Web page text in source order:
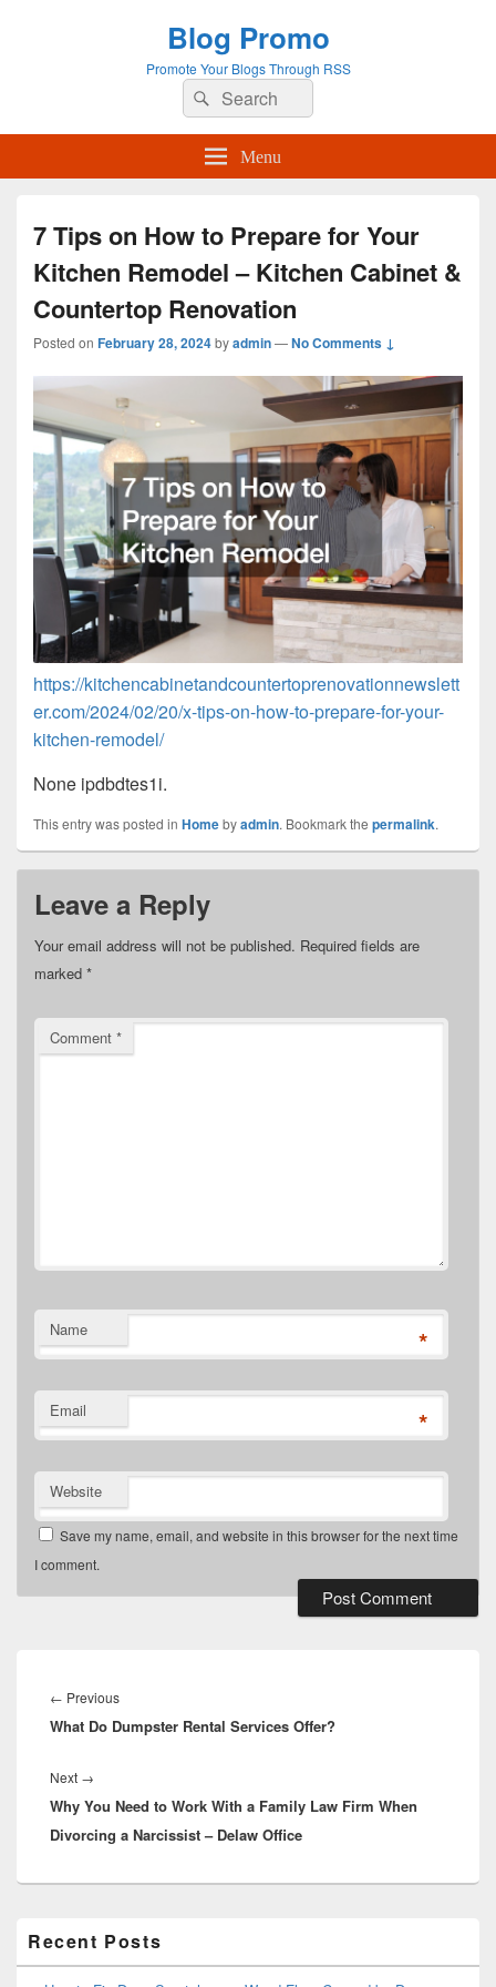
Blog Promo
Promote Your Blogs Through RSS
Search
for:
Search
Menu
7 Tips on How to Prepare for Your
Kitchen Remodel – Kitchen Cabinet &
Countertop Renovation
Posted on February 28, 2024byadmin—No Comments ↓
https://kitchencabinetandcountertoprenovationnewslett
er.com/2024/02/20/x-tips-on-how-to-prepare-for-your-
kitchen-remodel/
None ipdbdtes1i.
This entry was posted in Homebyadmin. Bookmark the permalink.
Leave a Reply
Your email address will not be published. Required fields are
marked *
Comment *
Name *
Email *
Website
Save my name, email, and website in this browser for the next time
I comment.
navigation
← PreviousPrevious
post:
What Do Dumpster Rental Services Offer?
Next →
post:
Why You Need to Work With a Family Law Firm When
Divorcing a Narcissist – Delaw Office
Sidebar
Widget
Recent Posts